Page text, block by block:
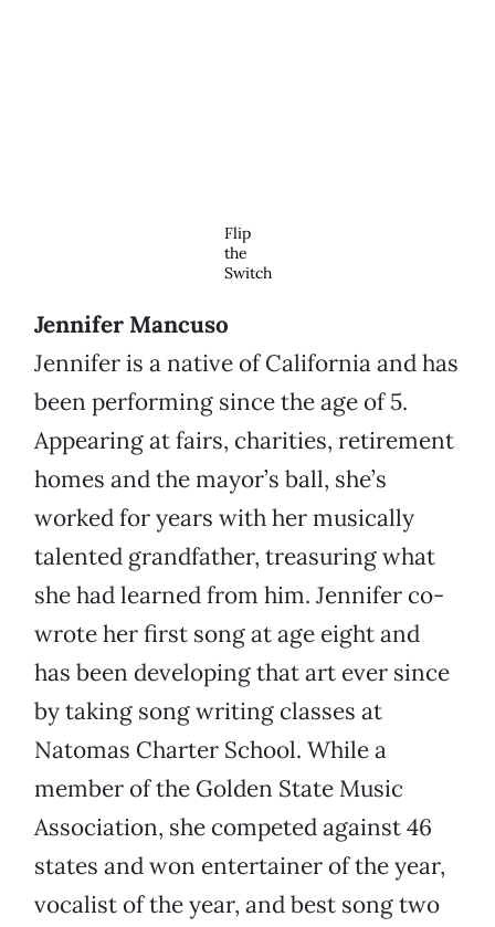
Flip
the
Switch
Jennifer Mancuso
Jennifer is a native of California and has
been performing since the age of 5.
Appearing at fairs, charities, retirement
homes and the mayor’s ball, she’s
worked for years with her musically
talented grandfather, treasuring what
she had learned from him. Jennifer co-
wrote her first song at age eight and
has been developing that art ever since
by taking song writing classes at
Natomas Charter School. While a
member of the Golden State Music
Association, she competed against 46
states and won entertainer of the year,
vocalist of the year, and best song two